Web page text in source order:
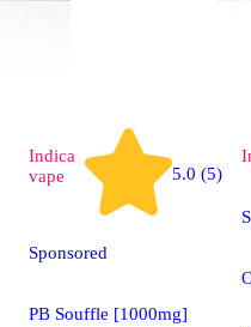
Indica
vape
5.0 (5)
Sponsored
PB Souffle [1000mg]